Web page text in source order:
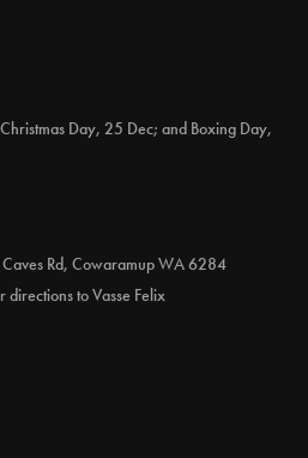
Day, 25 Dec; and Boxing Day,
Rd, Cowaramup WA 6284
directions to Vasse Felix